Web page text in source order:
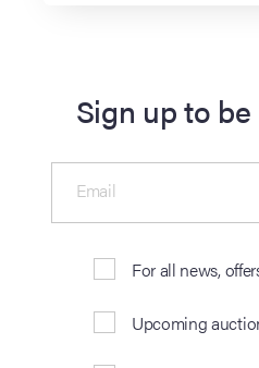
Sign up to
For all news,
Upcoming
Email